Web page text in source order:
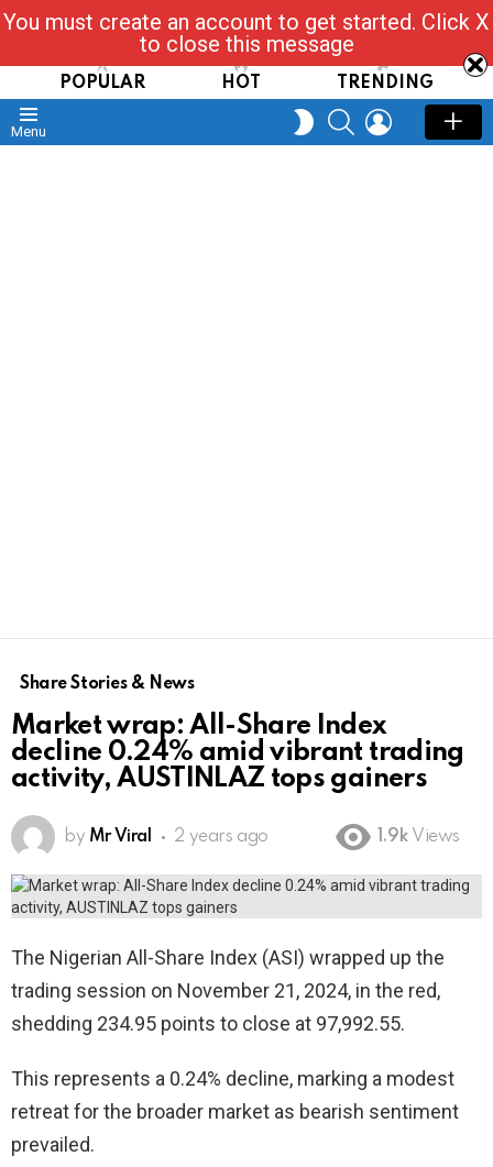
Read, Post, Tap & Ask
POPULAR HOT TRENDING
Menu
SWITCH
SKIN
SEARCHLOGIN
Share Stories & News
Market wrap: All-Share Index
decline 0.24% amid vibrant trading
activity, AUSTINLAZ tops gainers
by Mr Viral 2 years ago 1.9k Views
The Nigerian All-Share Index (ASI) wrapped up the
trading session on November 21, 2024, in the red,
shedding 234.95 points to close at 97,992.55.
This represents a 0.24% decline, marking a modest
retreat for the broader market as bearish sentiment
prevailed.
You must create an account to get started. Click X
to close this message